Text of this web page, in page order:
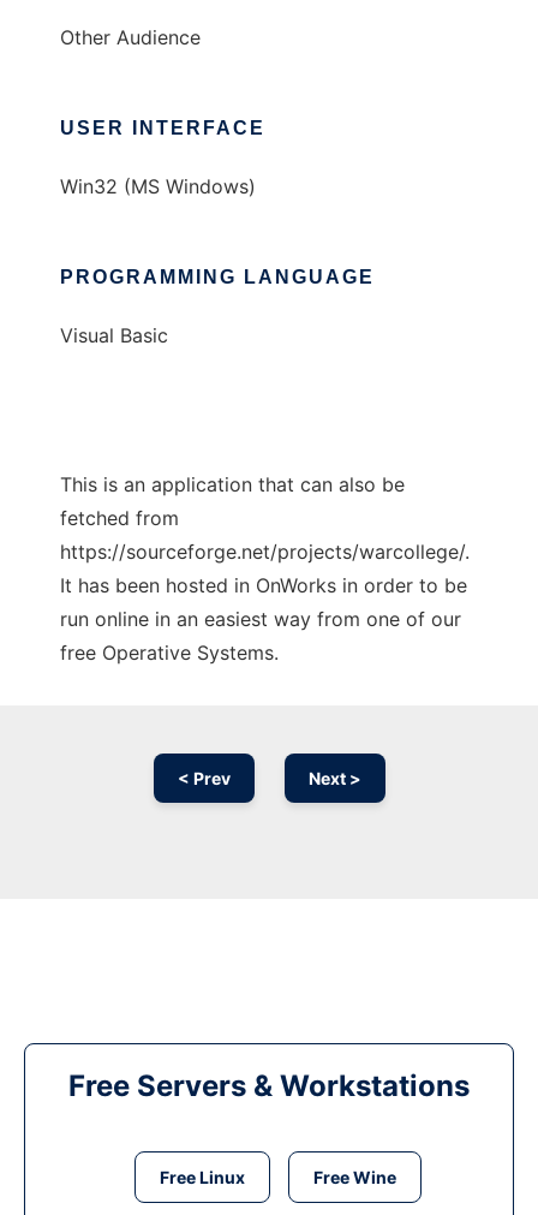
Other Audience
USER INTERFACE
Win32 (MS Windows)
PROGRAMMING LANGUAGE
Visual Basic
This is an application that can also be
fetched from
https://sourceforge.net/projects/warcollege/.
It has been hosted in OnWorks in order to be
run online in an easiest way from one of our
free Operative Systems.
< Prev Next >
Free Servers & Workstations
Free Linux Free Wine